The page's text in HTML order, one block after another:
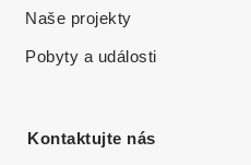
Naše projekty
Pobyty a události
Kontaktujte nás